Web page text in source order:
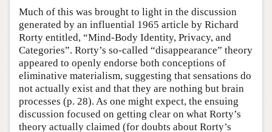
Much of this was brought to light in the discussion
generated by an influential 1965 article by Richard
Rorty entitled, “Mind-Body Identity, Privacy, and
Categories”. Rorty’s so-called “disappearance” theory
appeared to openly endorse both conceptions of
eliminative materialism, suggesting that sensations do
not actually exist and that they are nothing but brain
processes (p. 28). As one might expect, the ensuing
discussion focused on getting clear on what Rorty’s
theory actually claimed (for doubts about Rorty’s